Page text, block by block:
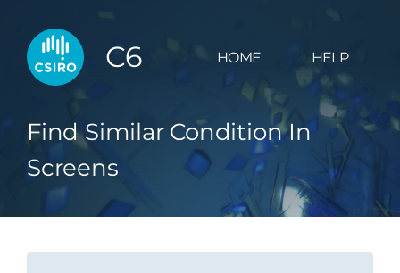
C6 HOME HELP
Find Similar Condition In
Screens